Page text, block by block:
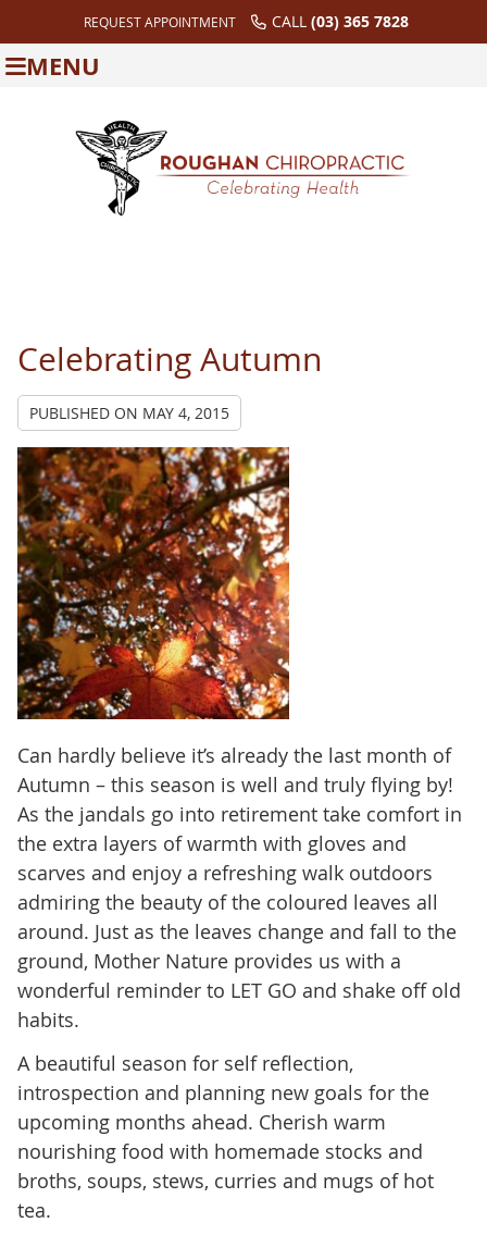
REQUEST APPOINTMENT CALL (03) 365 7828
MENU
Celebrating Autumn
PUBLISHED ON MAY 4, 2015
Can hardly believe it’s already the last month of
Autumn – this season is well and truly flying by!
As the jandals go into retirement take comfort in
the extra layers of warmth with gloves and
scarves and enjoy a refreshing walk outdoors
admiring the beauty of the coloured leaves all
around. Just as the leaves change and fall to the
ground, Mother Nature provides us with a
wonderful reminder to LET GO and shake off old
habits.
A beautiful season for self reflection,
introspection and planning new goals for the
upcoming months ahead. Cherish warm
nourishing food with homemade stocks and
broths, soups, stews, curries and mugs of hot
tea.